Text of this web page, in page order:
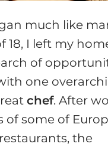
much like
18, I left my
of
one
chef. After
some of
the